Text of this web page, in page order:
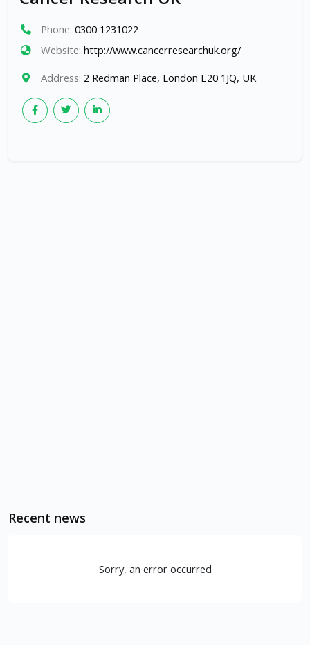
Phone: 0300 1231022
Website: http://www.cancerresearchuk.org/
Address: 2 Redman Place, London E20 1JQ, UK
Recent news
Sorry, an error occurred